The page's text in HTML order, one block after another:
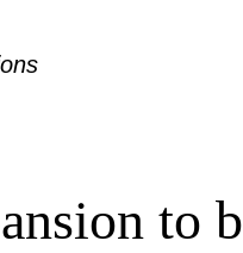
to